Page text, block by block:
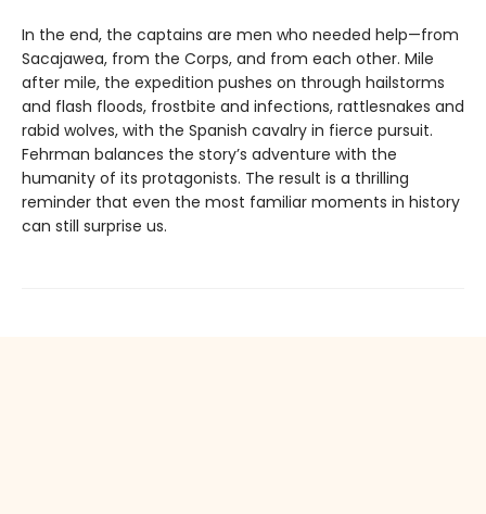
In the end, the captains are men who needed help—from
Sacajawea, from the Corps, and from each other. Mile
after mile, the expedition pushes on through hailstorms
and flash floods, frostbite and infections, rattlesnakes and
rabid wolves, with the Spanish cavalry in fierce pursuit.
Fehrman balances the story’s adventure with the
humanity of its protagonists. The result is a thrilling
reminder that even the most familiar moments in history
can still surprise us.